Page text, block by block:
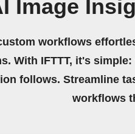
Image
workflows
With IFTTT, it's
follows. Streamline
workflows